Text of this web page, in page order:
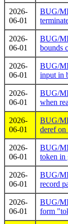
2026-
06-01
BUG/
2026-
06-01
BUG/
bounds
2026-
06-01
BUG/
input in
2026-
06-01
BUG/
when
2026-
06-01
BUG/
deref
2026-
06-01
BUG/
token in
2026-
06-01
BUG/
record
2026-
06-01
BUG/
form